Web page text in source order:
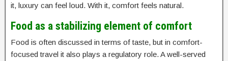
it, luxury can feel loud. With it, comfort feels natural.
Food as a stabilizing element of comfort
Food is often discussed in terms of taste, but in comfort-
focused travel it also plays a regulatory role. A well-served